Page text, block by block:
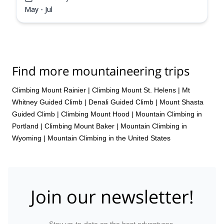
May - Jul
Find more mountaineering trips
Climbing Mount Rainier | Climbing Mount St. Helens | Mt
Whitney Guided Climb | Denali Guided Climb | Mount Shasta
Guided Climb | Climbing Mount Hood | Mountain Climbing in
Portland | Climbing Mount Baker | Mountain Climbing in
Wyoming | Mountain Climbing in the United States
Join our newsletter!